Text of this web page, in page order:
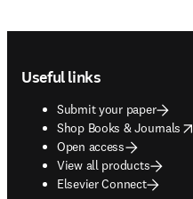
Useful links
Submit your paper
Shop Books & Journals
opens in new tab/window
Open access
View all products
Elsevier Connect